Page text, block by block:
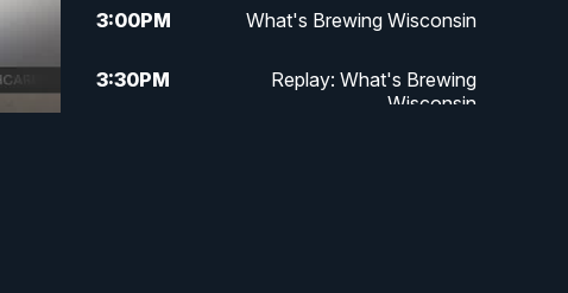
3:00PM What's Brewing Wisconsin
3:30PM
Replay: What's Brewing
Wisconsin